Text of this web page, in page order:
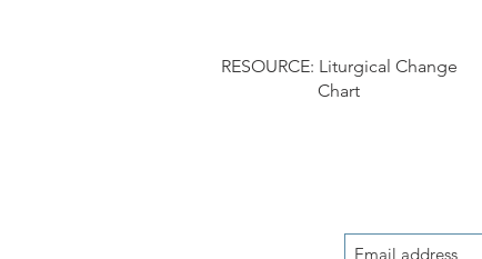
RESOURCE: Liturgical Change
Chart